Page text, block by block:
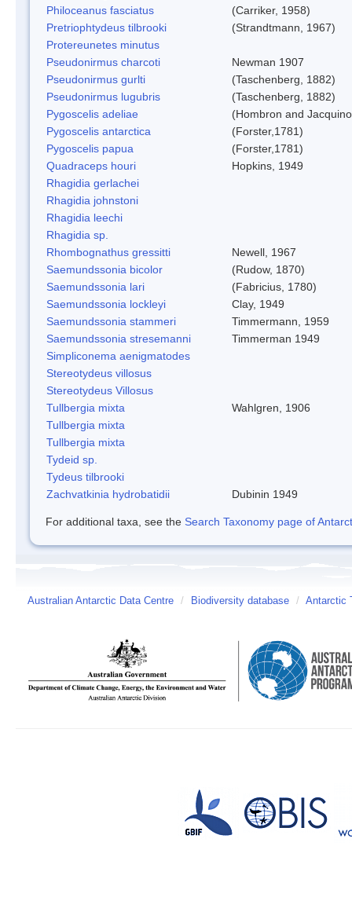
Philoceanus fasciatus
(Carriker, 1958)
Pretriophtydeus tilbrooki
(Strandtmann, 1967)
Protereunetes minutus
Pseudonirmus charcoti
Newman 1907
Pseudonirmus gurlti
(Taschenberg, 1882)
Pseudonirmus lugubris
(Taschenberg, 1882)
Pygoscelis adeliae
(Hombron and
Pygoscelis antarctica
(Forster,1781)
Pygoscelis papua
(Forster,1781)
Quadraceps houri
Hopkins, 1949
Rhagidia gerlachei
Rhagidia johnstoni
Rhagidia leechi
Rhagidia sp.
Rhombognathus gressitti
Newell, 1967
Saemundssonia bicolor
(Rudow, 1870)
Saemundssonia lari
(Fabricius, 1780)
Saemundssonia lockleyi
Clay, 1949
Saemundssonia stammeri
Timmermann, 1959
Saemundssonia stresemanni
Timmerman 1949
Simpliconema aenigmatodes
Stereotydeus villosus
Stereotydeus Villosus
Tullbergia mixta
Wahlgren, 1906
Tullbergia mixta
Tullbergia mixta
Tydeid sp.
Tydeus tilbrooki
Zachvatkinia hydrobatidii
Dubinin 1949
For additional taxa, see the Search Taxonomy page of
Australian Antarctic Data Centre / Biodiversity database / Antarctic